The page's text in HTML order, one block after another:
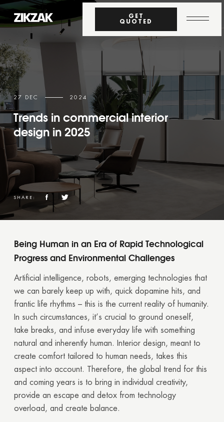
27 DEC 2024
Trends in commercial interior
design in 2025
SHARE:
Being Human in an Era of Rapid Technological
Progress and Environmental Challenges
Artificial intelligence, robots, emerging technologies that
we can barely keep up with, quick dopamine hits, and
frantic life rhythms – this is the current reality of humanity.
In such circumstances, it’s crucial to ground oneself,
take breaks, and infuse everyday life with something
natural and inherently human. Interior design, meant to
create comfort tailored to human needs, takes this
aspect into account. Therefore, the global trend for this
and coming years is to bring in individual creativity,
provide an escape and detox from technology
overload, and create balance.
GET
QUOTED